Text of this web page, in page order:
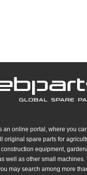
an online portal, where you
original spare parts for
equipment,
well as other small machines.
may search among more